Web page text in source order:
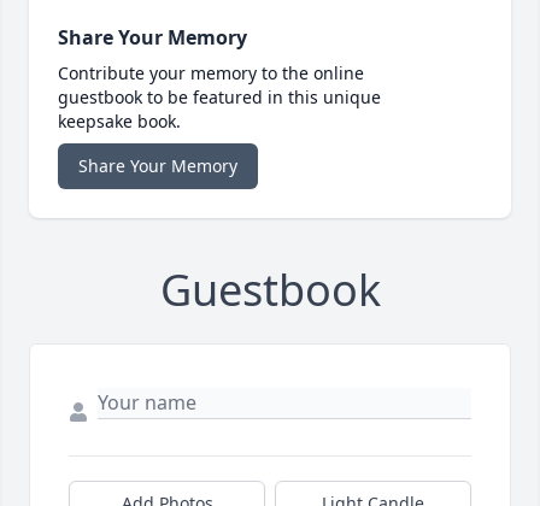
Share Your Memory
Contribute your memory to the online
guestbook to be featured in this unique
keepsake book.
Share Your Memory
Guestbook